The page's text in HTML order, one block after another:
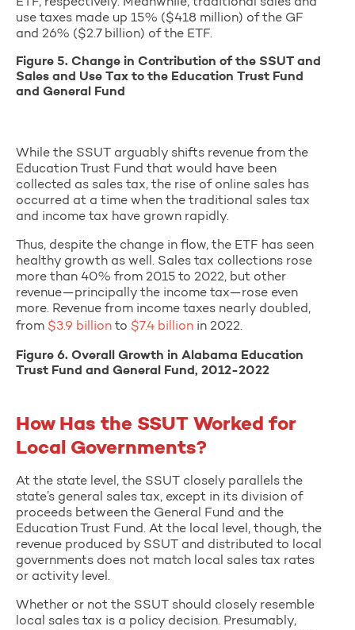
use taxes made up 15% ($418 million) of the GF
and 26% ($2.7 billion) of the ETF.
Figure 5. Change in Contribution of the SSUT and
Sales and Use Tax to the Education Trust Fund
and General Fund
While the SSUT arguably shifts revenue from the
Education Trust Fund that would have been
collected as sales tax, the rise of online sales has
occurred at a time when the traditional sales tax
and income tax have grown rapidly.
Thus, despite the change in flow, the ETF has seen
healthy growth as well. Sales tax collections rose
more than 40% from 2015 to 2022, but other
revenue—principally the income tax—rose even
more. Revenue from income taxes nearly doubled,
from $3.9 billion to $7.4 billion in 2022.
Figure 6. Overall Growth in Alabama Education
Trust Fund and General Fund, 2012-2022
How Has the SSUT Worked for
Local Governments?
At the state level, the SSUT closely parallels the
state’s general sales tax, except in its division of
proceeds between the General Fund and the
Education Trust Fund. At the local level, though, the
revenue produced by SSUT and distributed to local
governments does not match local sales tax rates
or activity level.
Whether or not the SSUT should closely resemble
local sales tax is a policy decision. Presumably,